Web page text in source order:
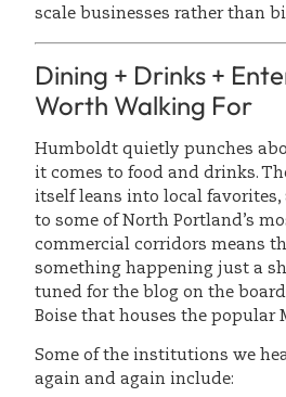
scale businesses rather than
Dining + Drinks +
Worth Walking For
Humboldt quietly punches
it comes to food and drinks.
itself leans into local
to some of North Portland’s
commercial corridors means
something happening just a
tuned for the blog on the
Boise that houses the popular
Some of the institutions we
again and again include: